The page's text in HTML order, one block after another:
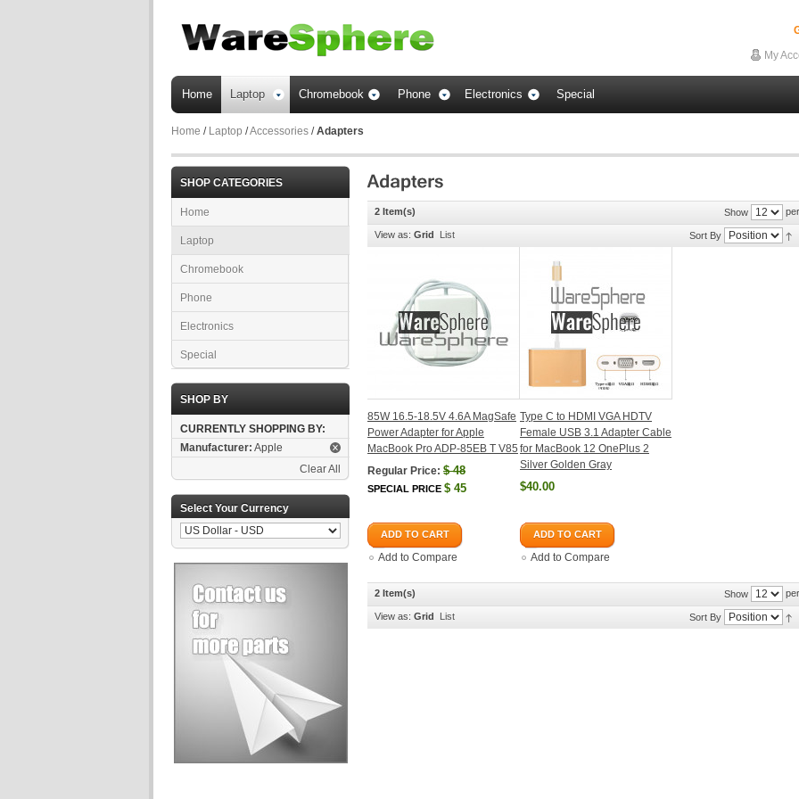
My
Home Laptop Chromebook Phone Electronics Special
Home / Laptop /Accessories /Adapters
SHOP CATEGORIES
Home
Laptop
Chromebook
Phone
Electronics
Special
SHOP BY
CURRENTLY SHOPPING BY:
Manufacturer: Apple
Clear All
Select Your Currency
2 Item(s) Show
View as: Grid List Sort By
85W 16.5-18.5V 4.6A MagSafe
Power Adapter for Apple
MacBook Pro ADP-85EB T V85
Regular Price: $48
SPECIAL PRICE $ 45
ADD TO CART
Add to Compare
Type C to HDMI VGA HDTV
Female USB 3.1 Adapter Cable
for MacBook 12 OnePlus 2
Silver Golden Gray
$40.00
ADD TO CART
Add to Compare
2 Item(s) Show
View as: Grid List Sort By